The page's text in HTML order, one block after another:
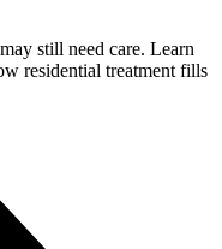
still need care. Learn
residential treatment fills